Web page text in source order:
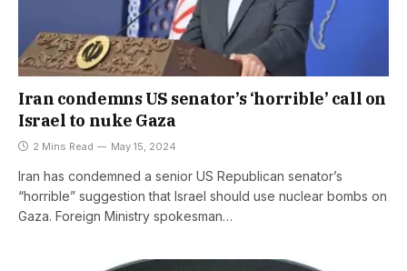
Iran condemns US senator’s ‘horrible’ call on
Israel to nuke Gaza
2 Mins Read May 15, 2024
Iran has condemned a senior US Republican senator’s
“horrible” suggestion that Israel should use nuclear bombs on
Gaza. Foreign Ministry spokesman…